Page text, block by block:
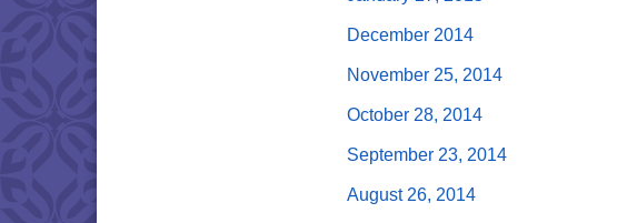
December 2014
November 25, 2014
October 28, 2014
September 23, 2014
August 26, 2014